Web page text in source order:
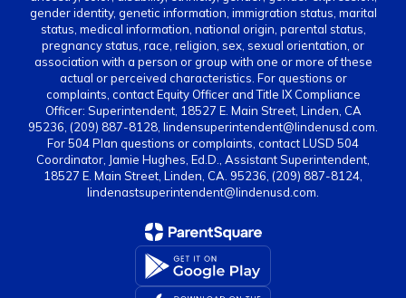
gender identity, genetic information, immigration status, marital
status, medical information, national origin, parental status,
pregnancy status, race, religion, sex, sexual orientation, or
association with a person or group with one or more of these
actual or perceived characteristics. For questions or
complaints, contact Equity Officer and Title IX Compliance
Officer: Superintendent, 18527 E. Main Street, Linden, CA
95236, (209) 887-8128, lindensuperintendent@lindenusd.com.
For 504 Plan questions or complaints, contact LUSD 504
Coordinator, Jamie Hughes, Ed.D., Assistant Superintendent,
18527 E. Main Street, Linden, CA. 95236, (209) 887-8124,
lindenastsuperintendent@lindenusd.com.